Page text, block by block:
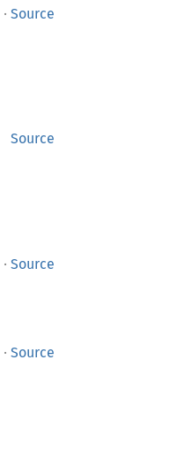
· Source
Source
· Source
· Source